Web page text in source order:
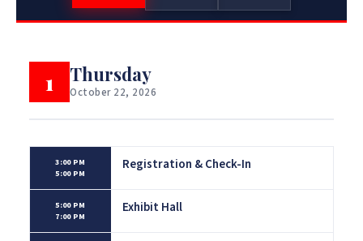
1 Thursday
October 22, 2026
3:00 PM
5:00 PM
Registration & Check-In
5:00 PM
7:00 PM
Exhibit Hall